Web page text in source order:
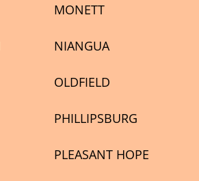
MONETT
NIANGUA
OLDFIELD
PHILLIPSBURG
PLEASANT HOPE